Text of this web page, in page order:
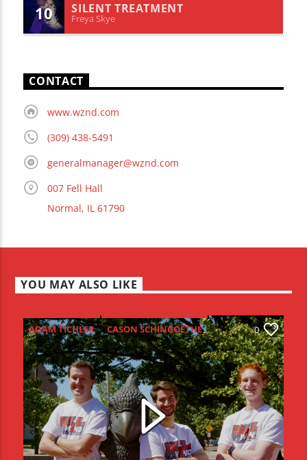
10 SILENT TREATMENT
Freya Skye
CONTACT
www.wznd.com
(309) 438-5491
generalmanager@wznd.com
007 Fell Hall
Normal, IL 61790
YOU MAY ALSO LIKE
ADAM TICHLER
CASON SCHINGOETHE
CONNOR ALLYN
HIGH SCHOOL FOOTBALL
ISU FOOTBALL
ISU VOLLEYBALL
JADEN COHN
KEVIN BRAUCHT
LIAM LYONS
REDZONE
THE REDZONE
0